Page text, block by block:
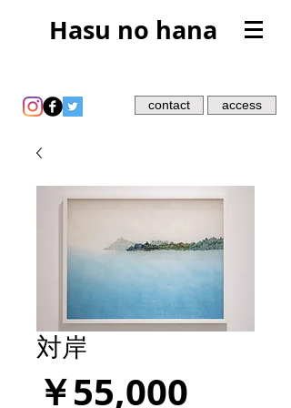
Hasu no hana
contact access
対岸
￥55,000